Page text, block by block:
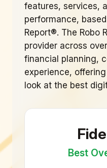
features, services,
performance,
Report®. The Robo
provider across
financial planning,
experience,
look at the best
Best